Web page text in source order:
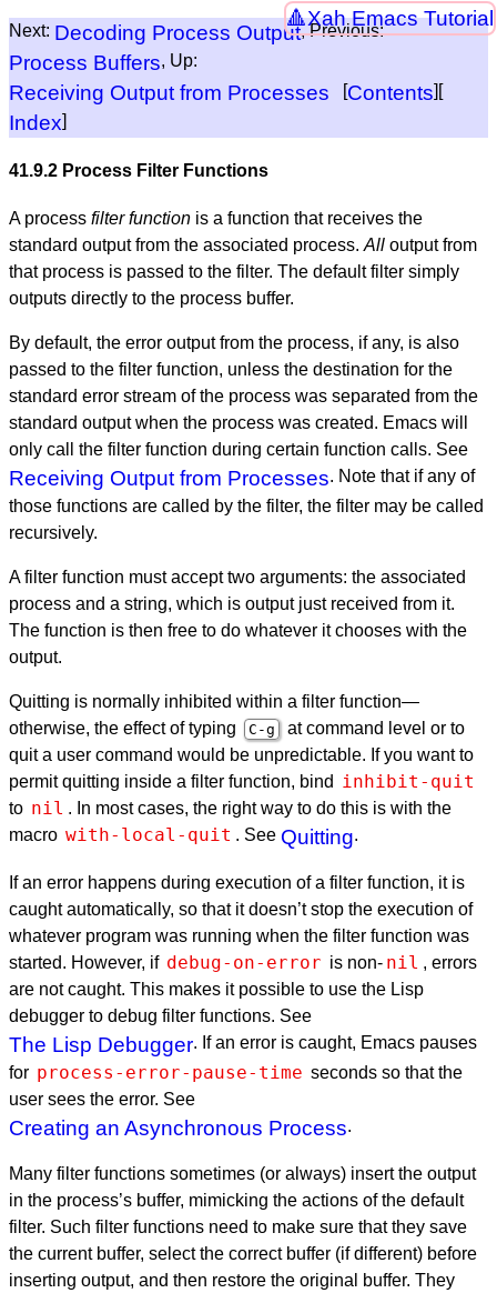
Xah Emacs Tutorial
Next: Decoding Process Output, Previous:
Process Buffers, Up:
Receiving Output from Processes [Contents][
Index]
41.9.2 Process Filter Functions
A process filter function is a function that receives the
standard output from the associated process. All output from
that process is passed to the filter. The default filter simply
outputs directly to the process buffer.
By default, the error output from the process, if any, is also
passed to the filter function, unless the destination for the
standard error stream of the process was separated from the
standard output when the process was created. Emacs will
only call the filter function during certain function calls. See
Receiving Output from Processes. Note that if any of
those functions are called by the filter, the filter may be called
recursively.
A filter function must accept two arguments: the associated
process and a string, which is output just received from it.
The function is then free to do whatever it chooses with the
output.
Quitting is normally inhibited within a filter function—
otherwise, the effect of typing
C-g
at command level or to
quit a user command would be unpredictable. If you want to
permit quitting inside a filter function, bind
inhibit-quit
to nil . In most cases, the right way to do this is with the
macro with-local-quit . See Quitting.
If an error happens during execution of a filter function, it is
caught automatically, so that it doesn’t stop the execution of
whatever program was running when the filter function was
started. However, if debug-on-error is non- nil , errors
are not caught. This makes it possible to use the Lisp
debugger to debug filter functions. See
The Lisp Debugger. If an error is caught, Emacs pauses
for process-error-pause-time seconds so that the
user sees the error. See
Creating an Asynchronous Process.
Many filter functions sometimes (or always) insert the output
in the process’s buffer, mimicking the actions of the default
filter. Such filter functions need to make sure that they save
the current buffer, select the correct buffer (if different) before
inserting output, and then restore the original buffer. They